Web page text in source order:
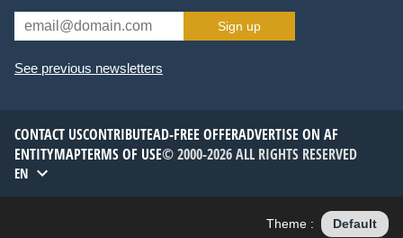
Sign up
See previous newsletters
CONTACT USCONTRIBUTEAD-FREE OFFERADVERTISE ON AF
ENTITYMAPTERMS OF USE© 2000-2026 ALL RIGHTS RESERVED
EN
Theme : Default